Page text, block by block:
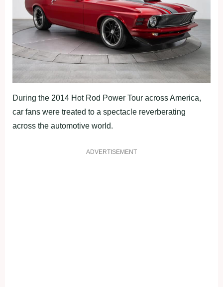
During the 2014 Hot Rod Power Tour across America,
car fans were treated to a spectacle reverberating
across the automotive world.
ADVERTISEMENT